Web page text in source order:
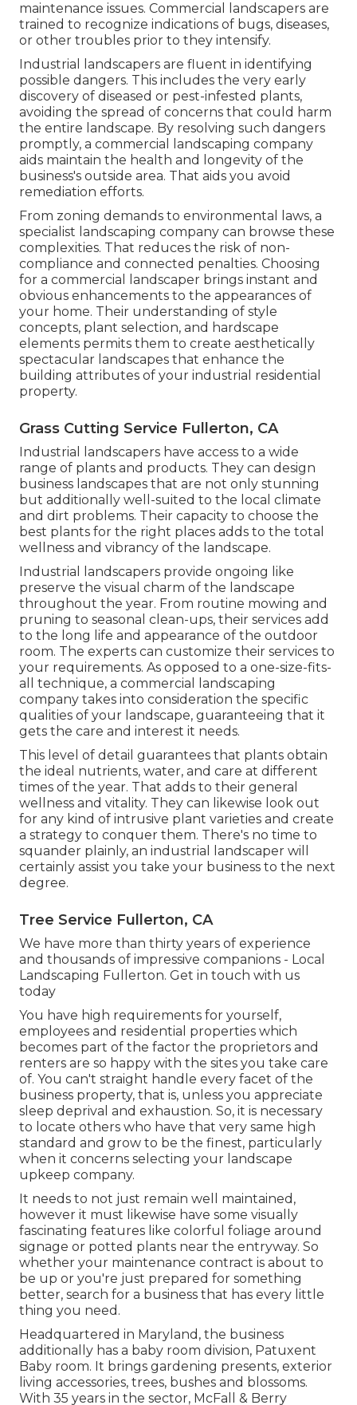
maintenance issues. Commercial landscapers are
trained to recognize indications of bugs, diseases,
or other troubles prior to they intensify.
Industrial landscapers are fluent in identifying
possible dangers. This includes the very early
discovery of diseased or pest-infested plants,
avoiding the spread of concerns that could harm
the entire landscape. By resolving such dangers
promptly, a commercial landscaping company
aids maintain the health and longevity of the
business's outside area. That aids you avoid
remediation efforts.
From zoning demands to environmental laws, a
specialist landscaping company can browse these
complexities. That reduces the risk of non-
compliance and connected penalties. Choosing
for a commercial landscaper brings instant and
obvious enhancements to the appearances of
your home. Their understanding of style
concepts, plant selection, and hardscape
elements permits them to create aesthetically
spectacular landscapes that enhance the
building attributes of your industrial residential
property.
Grass Cutting Service Fullerton, CA
Industrial landscapers have access to a wide
range of plants and products. They can design
business landscapes that are not only stunning
but additionally well-suited to the local climate
and dirt problems. Their capacity to choose the
best plants for the right places adds to the total
wellness and vibrancy of the landscape.
Industrial landscapers provide ongoing like
preserve the visual charm of the landscape
throughout the year. From routine mowing and
pruning to seasonal clean-ups, their services add
to the long life and appearance of the outdoor
room. The experts can customize their services to
your requirements. As opposed to a one-size-fits-
all technique, a commercial landscaping
company takes into consideration the specific
qualities of your landscape, guaranteeing that it
gets the care and interest it needs.
This level of detail guarantees that plants obtain
the ideal nutrients, water, and care at different
times of the year. That adds to their general
wellness and vitality. They can likewise look out
for any kind of intrusive plant varieties and create
a strategy to conquer them. There's no time to
squander plainly, an industrial landscaper will
certainly assist you take your business to the next
degree.
Tree Service Fullerton, CA
We have more than thirty years of experience
and thousands of impressive companions - Local
Landscaping Fullerton. Get in touch with us
today
You have high requirements for yourself,
employees and residential properties which
becomes part of the factor the proprietors and
renters are so happy with the sites you take care
of. You can't straight handle every facet of the
business property, that is, unless you appreciate
sleep deprival and exhaustion. So, it is necessary
to locate others who have that very same high
standard and grow to be the finest, particularly
when it concerns selecting your landscape
upkeep company.
It needs to not just remain well maintained,
however it must likewise have some visually
fascinating features like colorful foliage around
signage or potted plants near the entryway. So
whether your maintenance contract is about to
be up or you're just prepared for something
better, search for a business that has every little
thing you need.
Headquartered in Maryland, the business
additionally has a baby room division, Patuxent
Baby room. It brings gardening presents, exterior
living accessories, trees, bushes and blossoms.
With 35 years in the sector, McFall & Berry